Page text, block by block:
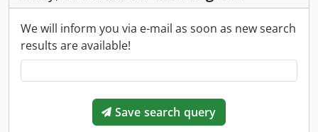
We will inform you via e-mail as soon as new search
results are available!
Save search query